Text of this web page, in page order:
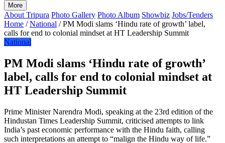
More
About Tripura Photo Gallery Photo Album Showbiz Jobs/Tenders
Home / National / PM Modi slams ‘Hindu rate of growth’ label,
calls for end to colonial mindset at HT Leadership Summit
National
PM Modi slams ‘Hindu rate of growth’
label, calls for end to colonial mindset at
HT Leadership Summit
Prime Minister Narendra Modi, speaking at the 23rd edition of the
Hindustan Times Leadership Summit, criticised attempts to link
India’s past economic performance with the Hindu faith, calling
such interpretations an attempt to “malign the Hindu way of life.”